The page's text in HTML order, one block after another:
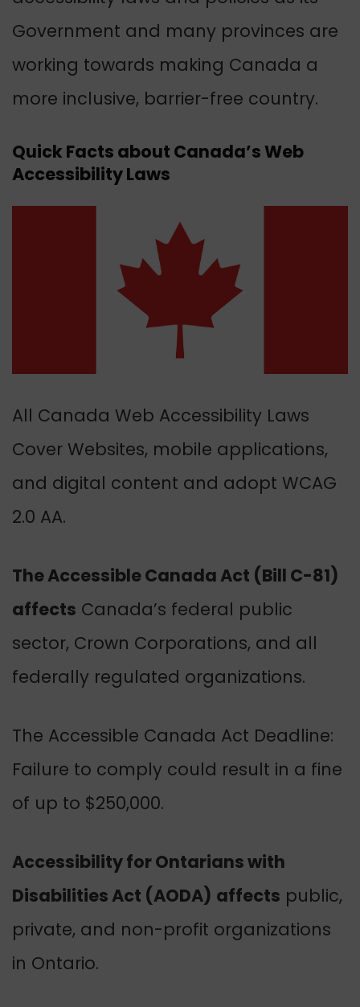
Government and many provinces are
working towards making Canada a
more inclusive, barrier-free country.
Quick Facts about Canada’s Web
Accessibility Laws
All Canada Web Accessibility Laws
Cover Websites, mobile applications,
and digital content and adopt WCAG
2.0 AA.
The Accessible Canada Act (Bill C-81)
affects Canada’s federal public
sector, Crown Corporations, and all
federally regulated organizations.
The Accessible Canada Act Deadline:
Failure to comply could result in a fine
of up to $250,000.
Accessibility for Ontarians with
Disabilities Act (AODA) affects public,
private, and non-profit organizations
in Ontario.